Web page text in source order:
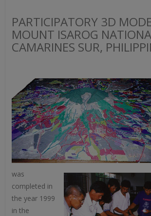
PARTICIPATORY 3D
MOUNT ISAROG
CAMARINES SUR,
was
completed in
the year 1999
in the